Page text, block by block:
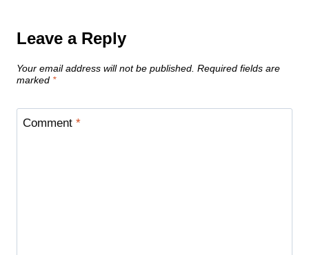
Leave a Reply
Your email address will not be published. Required fields are
marked *
Comment *